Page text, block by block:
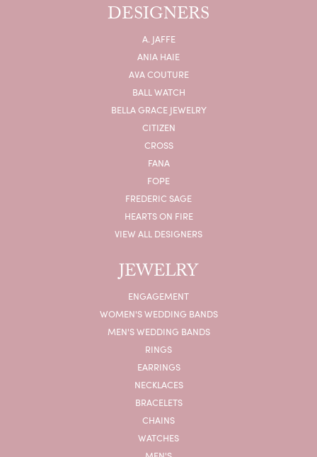
DESIGNERS
A. JAFFE
ANIA HAIE
AVA COUTURE
BALL WATCH
BELLA GRACE JEWELRY
CITIZEN
CROSS
FANA
FOPE
FREDERIC SAGE
HEARTS ON FIRE
VIEW ALL DESIGNERS
JEWELRY
ENGAGEMENT
WOMEN'S WEDDING BANDS
MEN'S WEDDING BANDS
RINGS
EARRINGS
NECKLACES
BRACELETS
CHAINS
WATCHES